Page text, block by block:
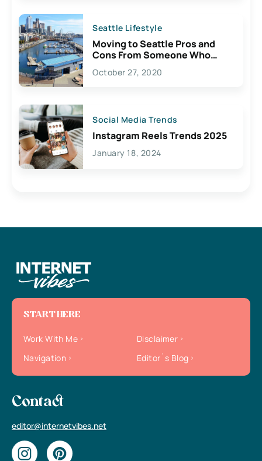
Seattle Lifestyle
Moving to Seattle Pros and
Cons From Someone Who
Lives Here
October 27, 2020
Social Media Trends
Instagram Reels Trends 2025
January 18, 2024
START HERE
Work With Me
Disclaimer
Navigation
Editor`s Blog
Contact
editor@internetvibes.net